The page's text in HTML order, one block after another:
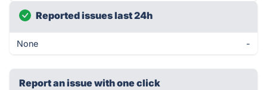
Reported issues last 24h
None -
Report an issue with one click